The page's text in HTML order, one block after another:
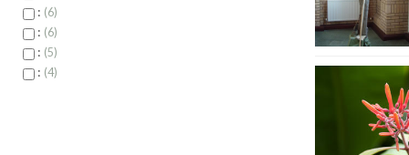
: 6
: 6
: 5
: 4